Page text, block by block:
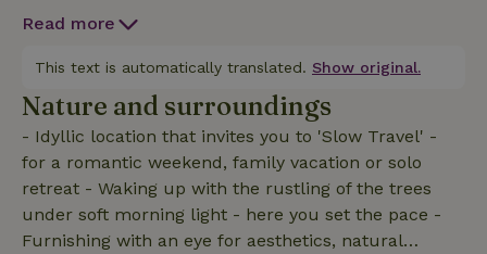
overlooking greenery, sleeps 6, air conditioning and
this place for people who feel that sometimes less is
more. That silence is not empty, but full. Welcome
"In Forest.
Read more
This text is automatically translated. Show original.
Nature and surroundings
- Idyllic location that invites you to 'Slow Travel' -
for a romantic weekend, family vacation or solo
retreat - Waking up with the rustling of the trees
under soft morning light - here you set the pace -
Furnishing with an eye for aesthetics, natural